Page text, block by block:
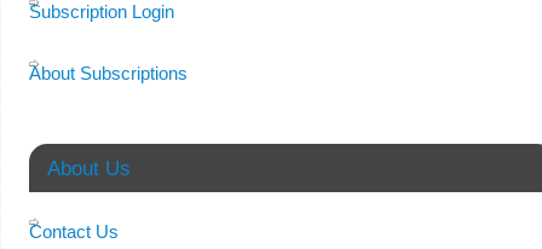
Subscription Login
About Subscriptions
About Us
Contact Us